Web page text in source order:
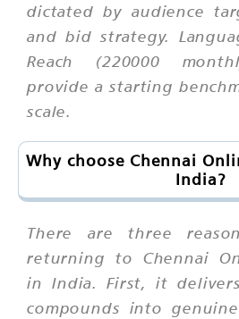
dictated by audience
and bid strategy.
Reach (220000
provide a starting
scale.
Why choose Chennai
India?
There are three
returning to Chennai
in India. First, it
compounds into